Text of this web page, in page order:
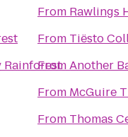
From Rawlings
From Tiësto
FromAnother
From McGuire
From Thomas